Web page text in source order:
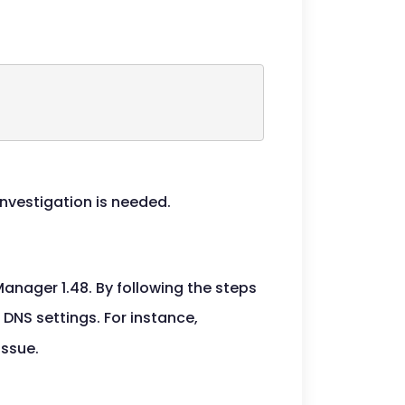
is needed.
1.48. By following the steps
settings. For instance,